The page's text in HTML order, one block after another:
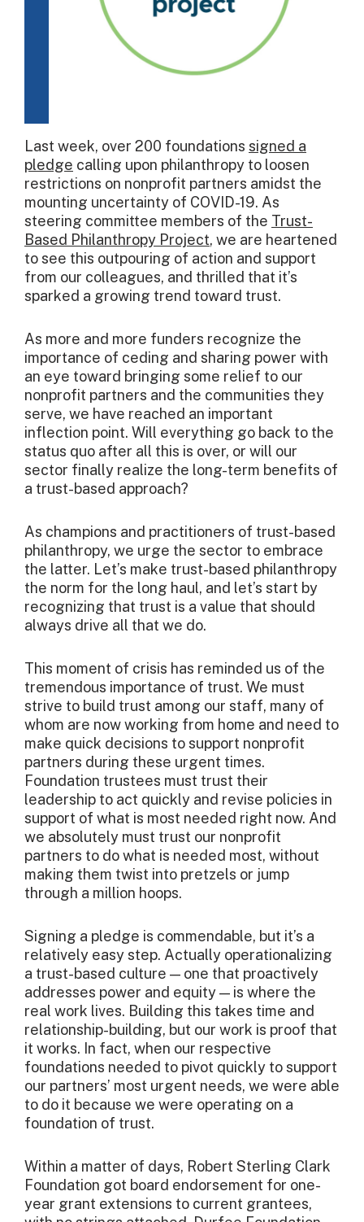
Last week, over 200 foundations signed a
pledge calling upon philanthropy to loosen
restrictions on nonprofit partners amidst the
mounting uncertainty of COVID-19. As
steering committee members of the Trust-
Based Philanthropy Project, we are heartened
to see this outpouring of action and support
from our colleagues, and thrilled that it’s
sparked a growing trend toward trust.
As more and more funders recognize the
importance of ceding and sharing power with
an eye toward bringing some relief to our
nonprofit partners and the communities they
serve, we have reached an important
inflection point. Will everything go back to the
status quo after all this is over, or will our
sector finally realize the long-term benefits of
a trust-based approach?
As champions and practitioners of trust-based
philanthropy, we urge the sector to embrace
the latter. Let’s make trust-based philanthropy
the norm for the long haul, and let’s start by
recognizing that trust is a value that should
always drive all that we do.
This moment of crisis has reminded us of the
tremendous importance of trust. We must
strive to build trust among our staff, many of
whom are now working from home and need to
make quick decisions to support nonprofit
partners during these urgent times.
Foundation trustees must trust their
leadership to act quickly and revise policies in
support of what is most needed right now. And
we absolutely must trust our nonprofit
partners to do what is needed most, without
making them twist into pretzels or jump
through a million hoops.
Signing a pledge is commendable, but it’s a
relatively easy step. Actually operationalizing
a trust-based culture — one that proactively
addresses power and equity — is where the
real work lives. Building this takes time and
relationship-building, but our work is proof that
it works. In fact, when our respective
foundations needed to pivot quickly to support
our partners’ most urgent needs, we were able
to do it because we were operating on a
foundation of trust.
Within a matter of days, Robert Sterling Clark
Foundation got board endorsement for one-
year grant extensions to current grantees,